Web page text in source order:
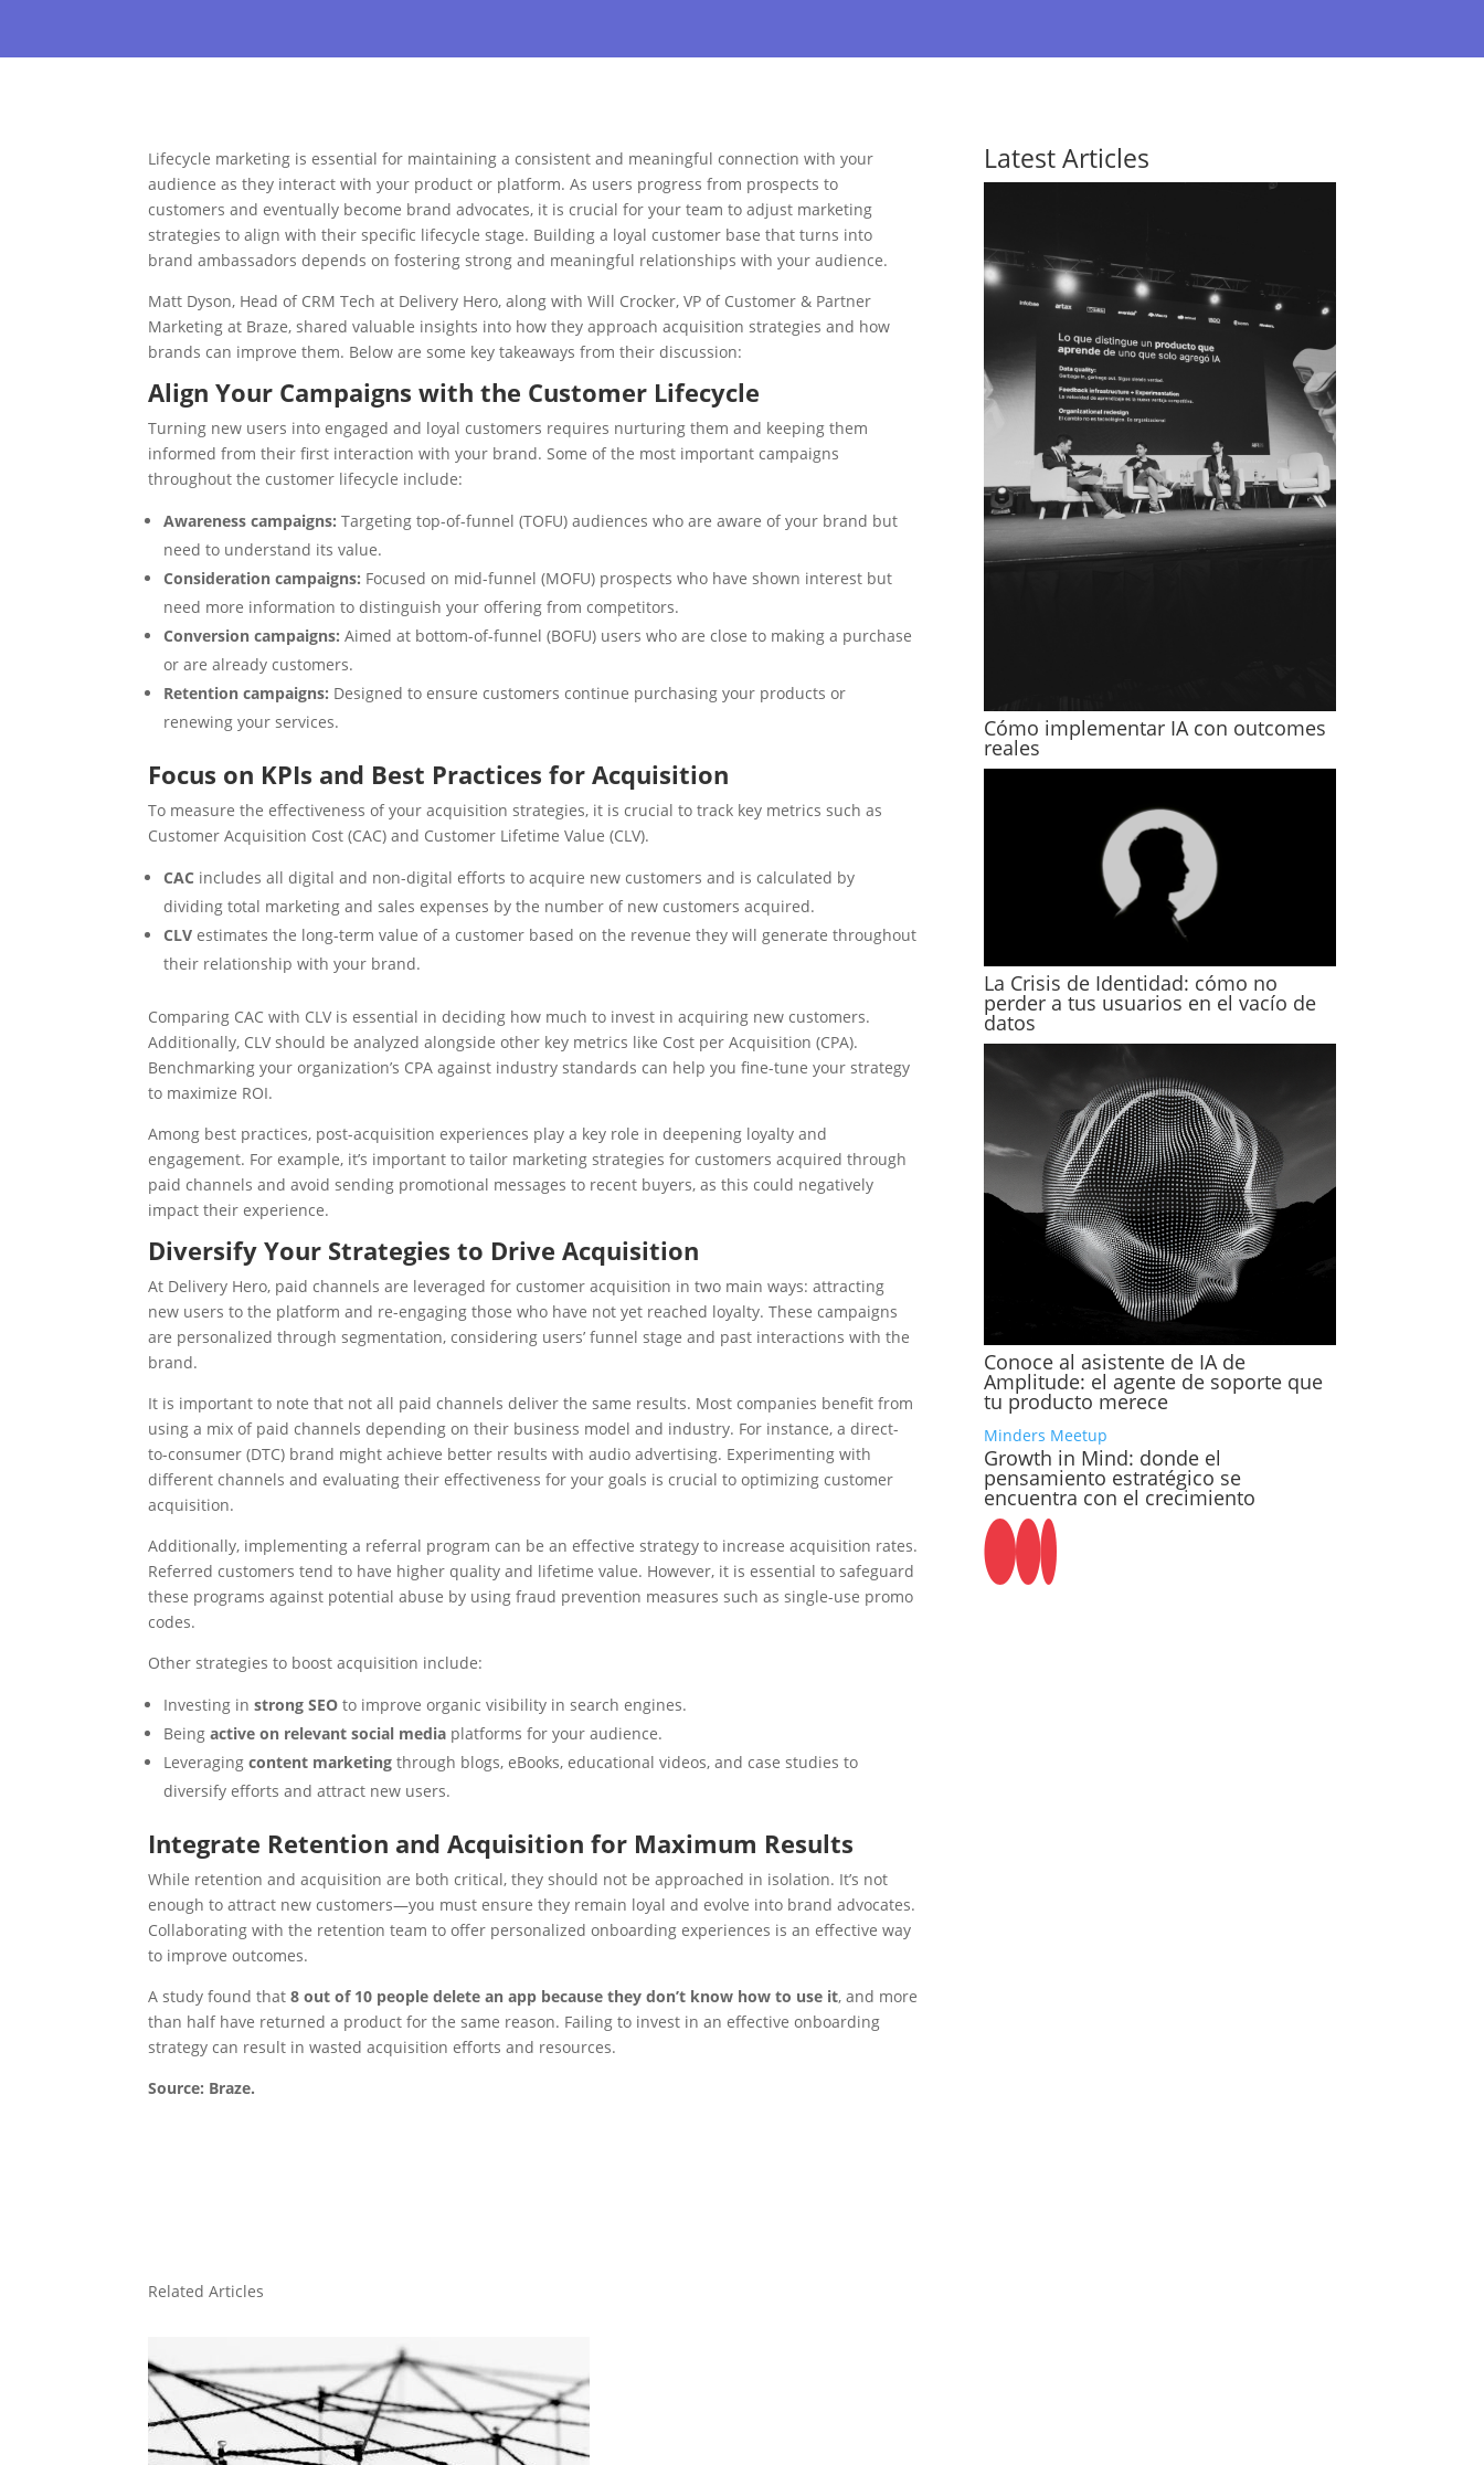
Lifecycle marketing is essential for maintaining a consistent and meaningful connection with your
audience as they interact with your product or platform. As users progress from prospects to
customers and eventually become brand advocates, it is crucial for your team to adjust marketing
strategies to align with their specific lifecycle stage. Building a loyal customer base that turns into
brand ambassadors depends on fostering strong and meaningful relationships with your audience.
Matt Dyson, Head of CRM Tech at Delivery Hero, along with Will Crocker, VP of Customer & Partner
Marketing at Braze, shared valuable insights into how they approach acquisition strategies and how
brands can improve them. Below are some key takeaways from their discussion:
Align Your Campaigns with the Customer Lifecycle
Turning new users into engaged and loyal customers requires nurturing them and keeping them
informed from their first interaction with your brand. Some of the most important campaigns
throughout the customer lifecycle include:
Awareness campaigns: Targeting top-of-funnel (TOFU) audiences who are aware of your brand but
need to understand its value.
Consideration campaigns: Focused on mid-funnel (MOFU) prospects who have shown interest but
need more information to distinguish your offering from competitors.
Conversion campaigns: Aimed at bottom-of-funnel (BOFU) users who are close to making a purchase
or are already customers.
Retention campaigns: Designed to ensure customers continue purchasing your products or
renewing your services.
Focus on KPIs and Best Practices for Acquisition
To measure the effectiveness of your acquisition strategies, it is crucial to track key metrics such as
Customer Acquisition Cost (CAC) and Customer Lifetime Value (CLV).
CAC includes all digital and non-digital efforts to acquire new customers and is calculated by
dividing total marketing and sales expenses by the number of new customers acquired.
CLV estimates the long-term value of a customer based on the revenue they will generate throughout
their relationship with your brand.
Comparing CAC with CLV is essential in deciding how much to invest in acquiring new customers.
Additionally, CLV should be analyzed alongside other key metrics like Cost per Acquisition (CPA).
Benchmarking your organization’s CPA against industry standards can help you fine-tune your strategy
to maximize ROI.
Among best practices, post-acquisition experiences play a key role in deepening loyalty and
engagement. For example, it’s important to tailor marketing strategies for customers acquired through
paid channels and avoid sending promotional messages to recent buyers, as this could negatively
impact their experience.
Diversify Your Strategies to Drive Acquisition
At Delivery Hero, paid channels are leveraged for customer acquisition in two main ways: attracting
new users to the platform and re-engaging those who have not yet reached loyalty. These campaigns
are personalized through segmentation, considering users’ funnel stage and past interactions with the
brand.
It is important to note that not all paid channels deliver the same results. Most companies benefit from
using a mix of paid channels depending on their business model and industry. For instance, a direct-
to-consumer (DTC) brand might achieve better results with audio advertising. Experimenting with
different channels and evaluating their effectiveness for your goals is crucial to optimizing customer
acquisition.
Additionally, implementing a referral program can be an effective strategy to increase acquisition rates.
Referred customers tend to have higher quality and lifetime value. However, it is essential to safeguard
these programs against potential abuse by using fraud prevention measures such as single-use promo
codes.
Other strategies to boost acquisition include:
Investing instrong SEO to improve organic visibility in search engines.
Beingactive on relevant social media platforms for your audience.
Leveragingcontent marketing through blogs, eBooks, educational videos, and case studies to
diversify efforts and attract new users.
Integrate Retention and Acquisition for Maximum Results
While retention and acquisition are both critical, they should not be approached in isolation. It’s not
enough to attract new customers—you must ensure they remain loyal and evolve into brand advocates.
Collaborating with the retention team to offer personalized onboarding experiences is an effective way
to improve outcomes.
A study found that8 out of 10 people delete an app because they don’t know how to use it, and more
than half have returned a product for the same reason. Failing to invest in an effective onboarding
strategy can result in wasted acquisition efforts and resources.
Source: Braze.
Latest Articles
Cómo implementar IA con outcomes
reales
La Crisis de Identidad: cómo no
perder a tus usuarios en el vacío de
datos
Conoce al asistente de IA de
Amplitude: el agente de soporte que
tu producto merece
Minders Meetup
Growth in Mind: donde el
pensamiento estratégico se
encuentra con el crecimiento
Related Articles